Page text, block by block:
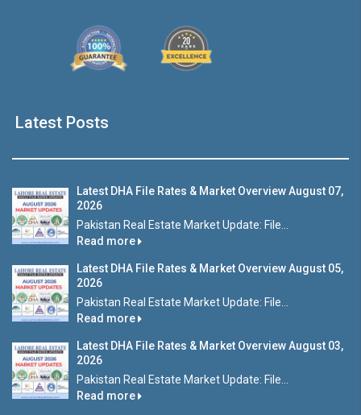
Latest Posts
Latest DHA File Rates & Market Overview August 07,
2026
Pakistan Real Estate Market Update: File...
Read more
Latest DHA File Rates & Market Overview August 05,
2026
Pakistan Real Estate Market Update: File...
Read more
Latest DHA File Rates & Market Overview August 03,
2026
Pakistan Real Estate Market Update: File...
Read more